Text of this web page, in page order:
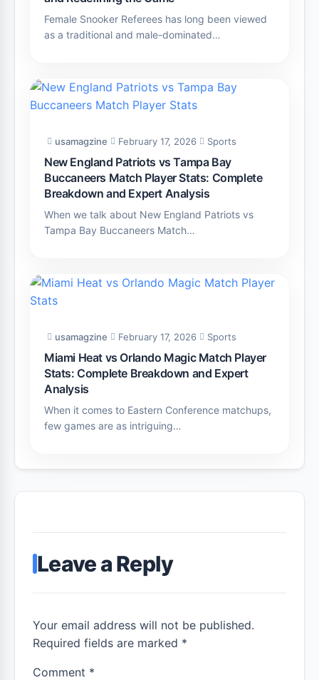
Female Snooker Referees has long been viewed
as a traditional and male-dominated…
usamagzine February 17, 2026 Sports
New England Patriots vs Tampa Bay
Buccaneers Match Player Stats: Complete
Breakdown and Expert Analysis
When we talk about New England Patriots vs
Tampa Bay Buccaneers Match…
usamagzine February 17, 2026 Sports
Miami Heat vs Orlando Magic Match Player
Stats: Complete Breakdown and Expert
Analysis
When it comes to Eastern Conference matchups,
few games are as intriguing…
Leave a Reply
Your email address will not be published.
Required fields are marked *
Comment *